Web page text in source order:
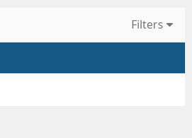
Filters